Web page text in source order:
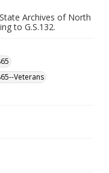
Archives of North
to G.S.132.
Veterans